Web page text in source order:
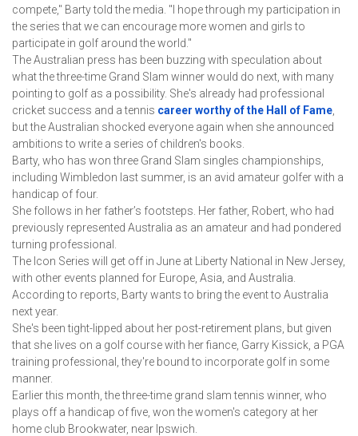
compete," Barty told the media. "I hope through my participation in
the series that we can encourage more women and girls to
participate in golf around the world."
The Australian press has been buzzing with speculation about
what the three-time Grand Slam winner would do next, with many
pointing to golf as a possibility. She's already had professional
cricket success and a tennis career worthy of the Hall of Fame
but the Australian shocked everyone again when she announced
ambitions to write a series of children's books.
Barty, who has won three Grand Slam singles championships,
including Wimbledon last summer, is an avid amateur golfer with a
handicap of four.
She follows in her father’s footsteps. Her father, Robert, who had
previously represented Australia as an amateur and had pondered
turning professional.
The Icon Series will get off in June at Liberty National in New Jersey,
with other events planned for Europe, Asia, and Australia.
According to reports, Barty wants to bring the event to Australia
next year.
She's been tight-lipped about her post-retirement plans, but given
that she lives on a golf course with her fiance, Garry Kissick, a PGA
training professional, they're bound to incorporate golf in some
manner.
Earlier this month, the three-time grand slam tennis winner, who
plays off a handicap of five, won the women's category at her
home club Brookwater, near Ipswich.